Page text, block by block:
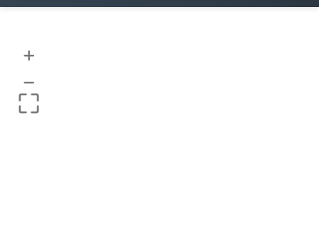
+
–